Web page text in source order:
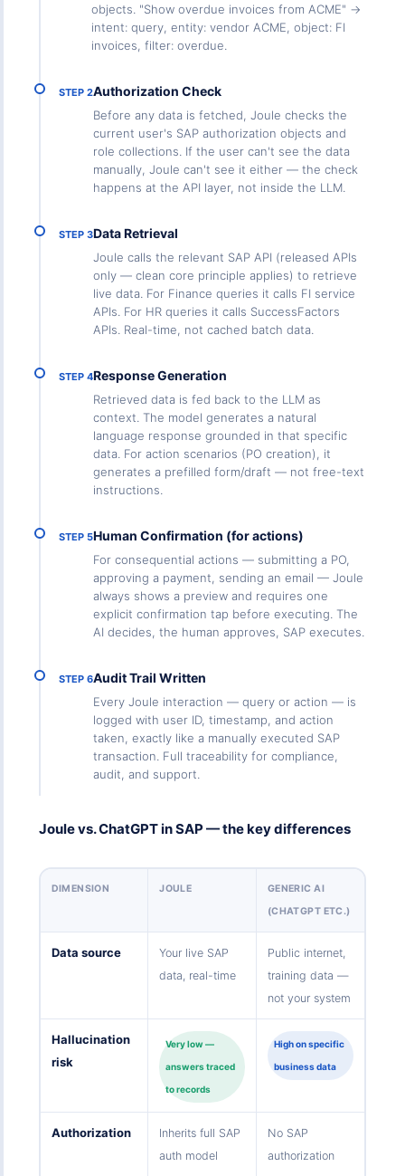
objects. "Show overdue invoices from ACME" →
intent: query, entity: vendor ACME, object: FI
invoices, filter: overdue.
STEP 2Authorization Check
Before any data is fetched, Joule checks the
current user's SAP authorization objects and
role collections. If the user can't see the data
manually, Joule can't see it either — the check
happens at the API layer, not inside the LLM.
STEP 3Data Retrieval
Joule calls the relevant SAP API (released APIs
only — clean core principle applies) to retrieve
live data. For Finance queries it calls FI service
APIs. For HR queries it calls SuccessFactors
APIs. Real-time, not cached batch data.
STEP 4Response Generation
Retrieved data is fed back to the LLM as
context. The model generates a natural
language response grounded in that specific
data. For action scenarios (PO creation), it
generates a prefilled form/draft — not free-text
instructions.
STEP 5Human Confirmation (for actions)
For consequential actions — submitting a PO,
approving a payment, sending an email — Joule
always shows a preview and requires one
explicit confirmation tap before executing. The
AI decides, the human approves, SAP executes.
STEP 6Audit Trail Written
Every Joule interaction — query or action — is
logged with user ID, timestamp, and action
taken, exactly like a manually executed SAP
transaction. Full traceability for compliance,
audit, and support.
Joule vs. ChatGPT in SAP — the key differences
DIMENSION JOULE
GENERIC AI
(CHATGPT ETC.)
Data source
Your live SAP
data, real-time
Public internet,
training data —
not your system
Hallucination
risk
Very low —
answers traced
to records
High on specific
business data
Authorization
Inherits full SAP
auth model
No SAP
authorization